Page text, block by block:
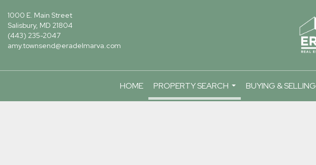
1000 E. Main Street
Salisbury, MD 21804
(443) 235-2047
amy.townsend@eradelmarva.com
HOME
PROPERTY SEARCH
...
BUYING & SELLING